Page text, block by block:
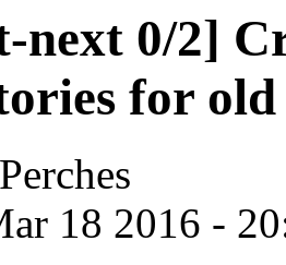
next 0/2]
for
18 2016 -